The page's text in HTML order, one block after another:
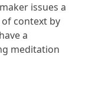
issues a
context by
a
meditation